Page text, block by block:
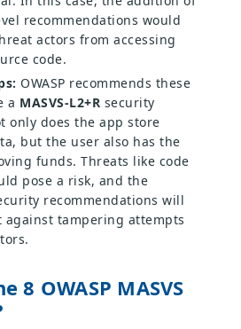
recommendations would
actors from accessing
code.
OWASP recommends these
a MASVS-L2+R security
only does the app store
but the user also has the
funds. Threats like code
pose a risk, and the
recommendations will
against tampering attempts
8 OWASP MASVS